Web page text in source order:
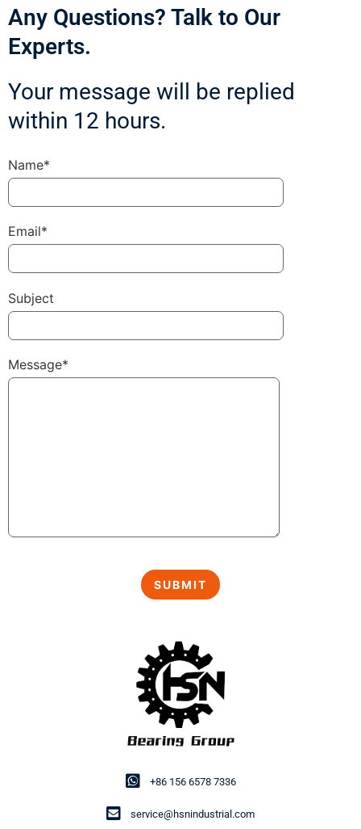
+86 156 6578 7336
service@hsnindustrial.com
Any Questions? Talk to Our
Experts.
Your message will be replied
within 12 hours.
Name*
Email*
Subject
Message*